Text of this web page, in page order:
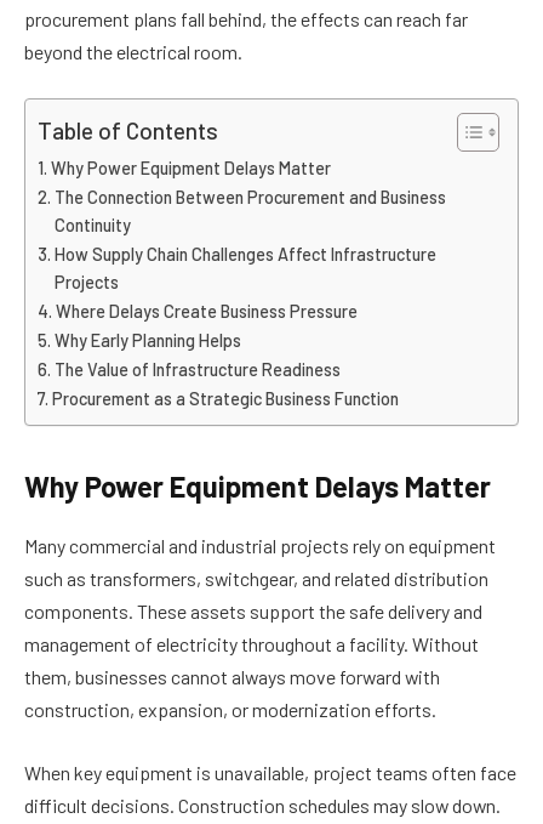
procurement plans fall behind, the effects can reach far
beyond the electrical room.
Table of Contents
Why Power Equipment Delays Matter
The Connection Between Procurement and Business
Continuity
How Supply Chain Challenges Affect Infrastructure
Projects
Where Delays Create Business Pressure
Why Early Planning Helps
The Value of Infrastructure Readiness
Procurement as a Strategic Business Function
Why Power Equipment Delays Matter
Many commercial and industrial projects rely on equipment
such as transformers, switchgear, and related distribution
components. These assets support the safe delivery and
management of electricity throughout a facility. Without
them, businesses cannot always move forward with
construction, expansion, or modernization efforts.
When key equipment is unavailable, project teams often face
difficult decisions. Construction schedules may slow down.